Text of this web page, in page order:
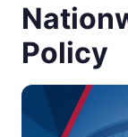
Policy